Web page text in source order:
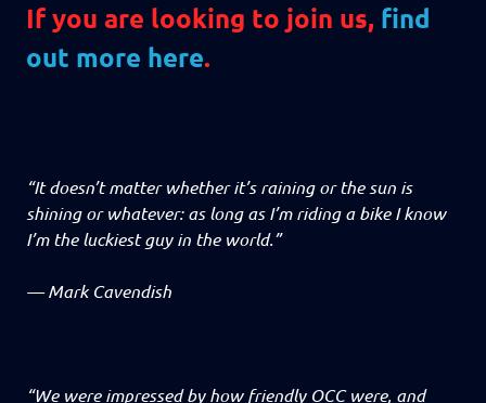
If you are looking to join us, find
out more here.
“It doesn’t matter whether it’s raining or the sun is
shining or whatever: as long as I’m riding a bike I know
I’m the luckiest guy in the world.”
—Mark Cavendish
“We were impressed by how friendly OCC were, and